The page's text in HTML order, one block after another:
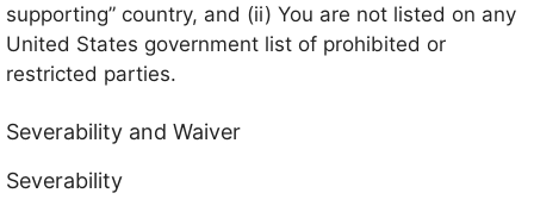
supporting” country, and (ii) You are not listed on any
United States government list of prohibited or
restricted parties.
Severability and Waiver
Severability